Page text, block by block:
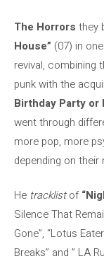
The Horrors they
House” (07) in
revival, combining
punk with the
Birthday Party or
went through
more pop, more
depending on
He tracklistof
Silence That
Gone”, “Lotus
Breaks” and ” LA